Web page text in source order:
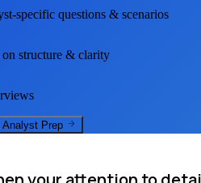
-specific questions & scenarios
structure & clarity
Analyst Prep